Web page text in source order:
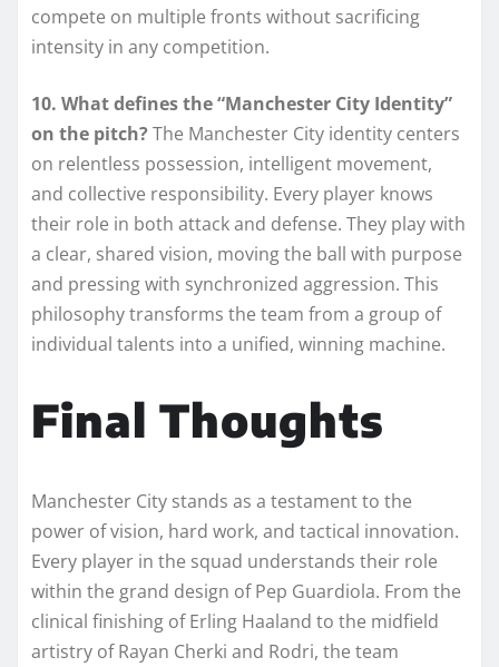
compete on multiple fronts without sacrificing
intensity in any competition.
10. What defines the “Manchester City Identity”
on the pitch? The Manchester City identity centers
on relentless possession, intelligent movement,
and collective responsibility. Every player knows
their role in both attack and defense. They play with
a clear, shared vision, moving the ball with purpose
and pressing with synchronized aggression. This
philosophy transforms the team from a group of
individual talents into a unified, winning machine.
Final Thoughts
Manchester City stands as a testament to the
power of vision, hard work, and tactical innovation.
Every player in the squad understands their role
within the grand design of Pep Guardiola. From the
clinical finishing of Erling Haaland to the midfield
artistry of Rayan Cherki and Rodri, the team